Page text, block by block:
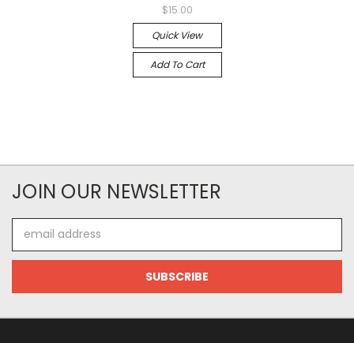
$15.00
Quick View
Add To Cart
JOIN OUR NEWSLETTER
Address